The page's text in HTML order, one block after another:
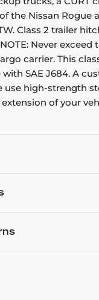
the Nissan Rogue
Class 2 trailer
Never
carrier. This
SAE J684. A
use high-strength
of your